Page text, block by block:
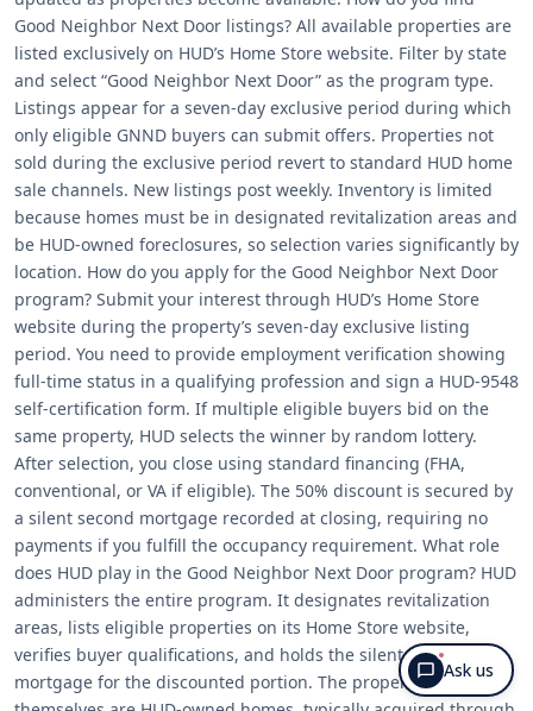
Good Neighbor Next Door listings? All available properties are
listed exclusively on HUD’s Home Store website. Filter by state
and select “Good Neighbor Next Door” as the program type.
Listings appear for a seven-day exclusive period during which
only eligible GNND buyers can submit offers. Properties not
sold during the exclusive period revert to standard HUD home
sale channels. New listings post weekly. Inventory is limited
because homes must be in designated revitalization areas and
be HUD-owned foreclosures, so selection varies significantly by
location. How do you apply for the Good Neighbor Next Door
program? Submit your interest through HUD’s Home Store
website during the property’s seven-day exclusive listing
period. You need to provide employment verification showing
full-time status in a qualifying profession and sign a HUD-9548
self-certification form. If multiple eligible buyers bid on the
same property, HUD selects the winner by random lottery.
After selection, you close using standard financing (FHA,
conventional, or VA if eligible). The 50% discount is secured by
a silent second mortgage recorded at closing, requiring no
payments if you fulfill the occupancy requirement. What role
does HUD play in the Good Neighbor Next Door program? HUD
administers the entire program. It designates revitalization
areas, lists eligible properties on its Home Store website,
verifies buyer qualifications, and holds the silent second
mortgage for the discounted portion. The properties
Ask us